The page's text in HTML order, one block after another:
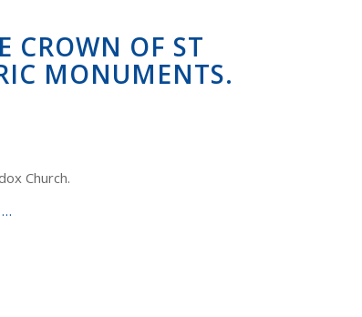
CROWN OF ST
MONUMENTS.
Church.
…